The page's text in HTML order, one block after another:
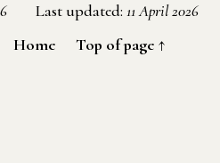
Last updated: 11 April 2026
Home Top of page ↑